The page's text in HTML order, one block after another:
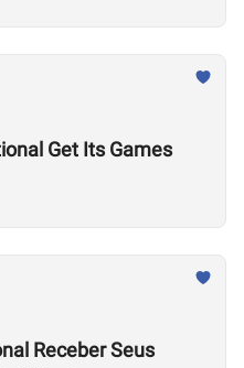
Get Its Games
Receber Seus